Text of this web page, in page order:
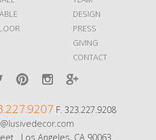
DESIGN
PRESS
GIVING
CONTACT
F. 323.227.9208
Los Angeles, CA 90063